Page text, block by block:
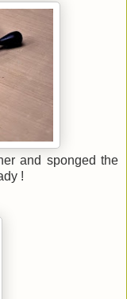
and sponged the
!